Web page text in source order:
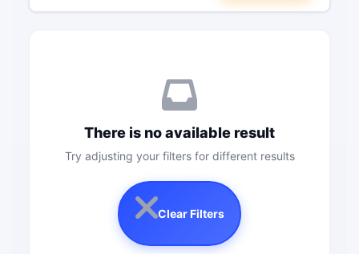
There is no available result
Try adjusting your filters for different results
Clear Filters